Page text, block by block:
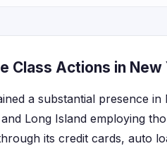
Class Actions in New
a substantial presence
Long Island employing
its credit cards, auto